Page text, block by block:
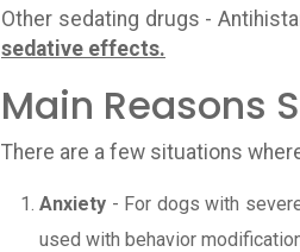
Other sedating drugs -
sedative effects.
Main Reasons
There are a few situations
Anxiety - For dogs with
used with behavior